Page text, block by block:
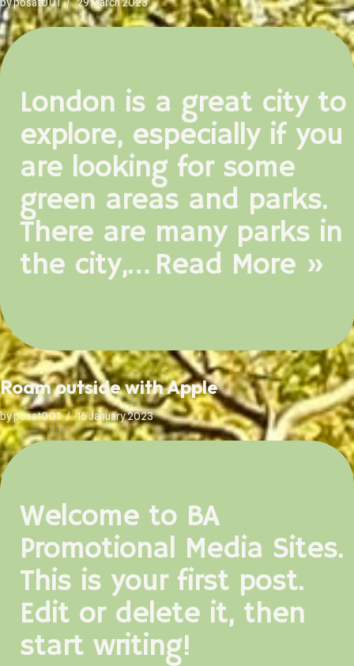
London is a great city to
explore, especially if you
are looking for some
green areas and parks.
There are many parks in
the city,… Read More »
Roam outside with Apple
byposat001 16 January 2023
Welcome to BA
Promotional Media Sites.
This is your first post.
Edit or delete it, then
start writing!